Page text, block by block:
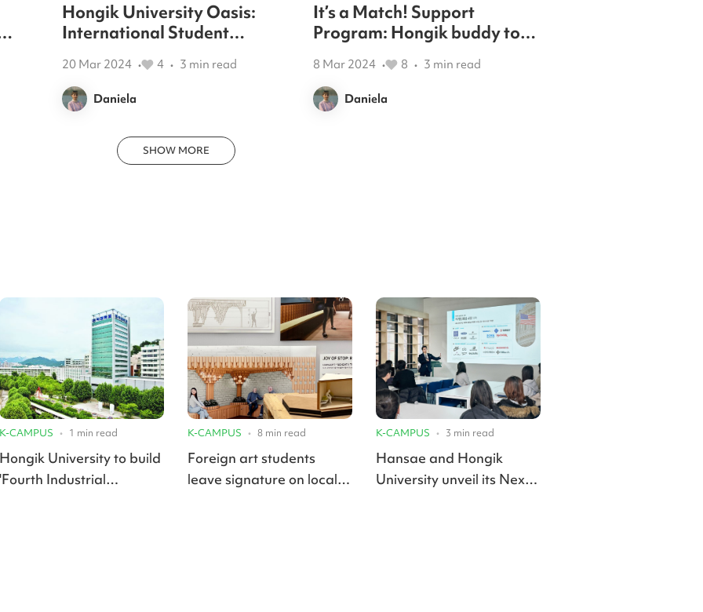
Hongik University Oasis:
International Student
Lounge
20 Mar 2024 • 4 • 3 min read
Daniela
It’s a Match! Support
Program: Hongik buddy to
assist your new life in Korea.
8 Mar 2024 • 8 • 3 min read
Daniela
SHOW MORE
K-CAMPUS • 1 min read
Hongik University to build
'Fourth Industrial
K-CAMPUS • 8 min read
Foreign art students
leave signature on local
K-CAMPUS • 3 min read
Hansae and Hongik
University unveil its Next